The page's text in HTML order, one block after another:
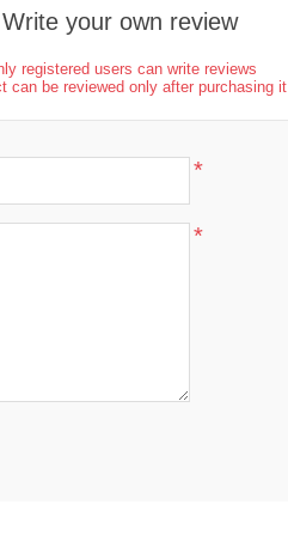
Write your own review
registered users can write reviews
can be reviewed only after purchasing it
*
*